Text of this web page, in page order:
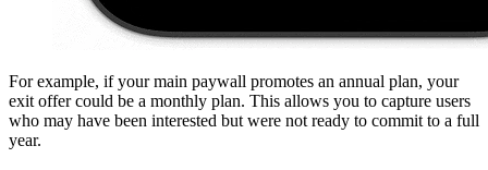
For example, if your main paywall promotes an annual plan, your
exit offer could be a monthly plan. This allows you to capture users
who may have been interested but were not ready to commit to a full
year.